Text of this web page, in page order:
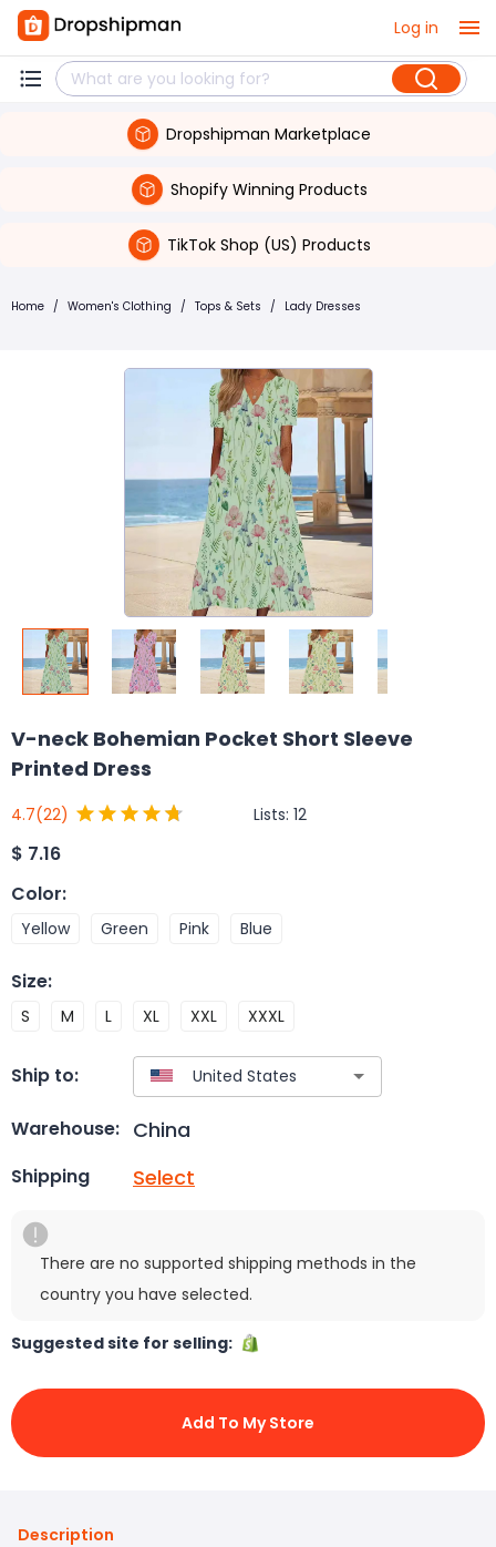
Log in
Dropshipman Marketplace
Shopify Winning Products
TikTok Shop (US) Products
Home / Women's Clothing / Tops & Sets / Lady Dresses
V-neck Bohemian Pocket Short Sleeve
Printed Dress
4.7(22) Lists: 12
$ 7.16
Color:
Yellow Green Pink Blue
Size:
S M L XL XXL XXXL
Ship to:
Warehouse: China
Shipping Select
There are no supported shipping methods in the
country you have selected.
Suggested site for selling:
Add To My Store
Description